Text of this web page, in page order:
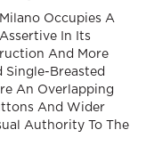
Occupies A
In Its
And More
Single-Breasted
An Overlapping
And Wider
Authority To The